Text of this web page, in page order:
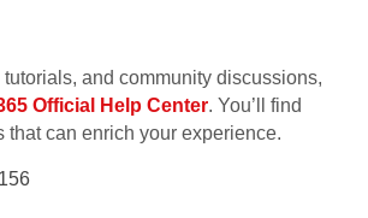
and community discussions,
Official Help Center. You’ll find
that can enrich your experience.